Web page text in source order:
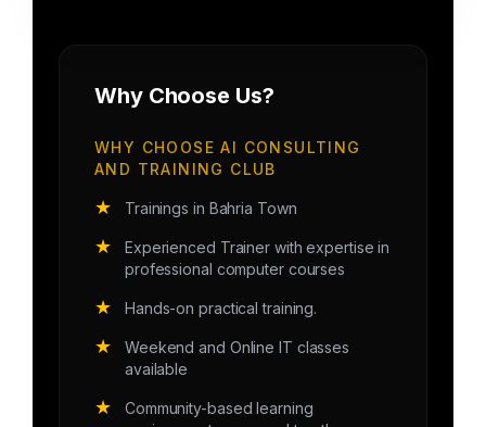
Why Choose Us?
WHY CHOOSE AI CONSULTING
AND TRAINING CLUB
★ Trainings in Bahria Town
★
Experienced Trainer with expertise in
professional computer courses
★ Hands-on practical training.
★
Weekend and Online IT classes
available
★
Community-based learning